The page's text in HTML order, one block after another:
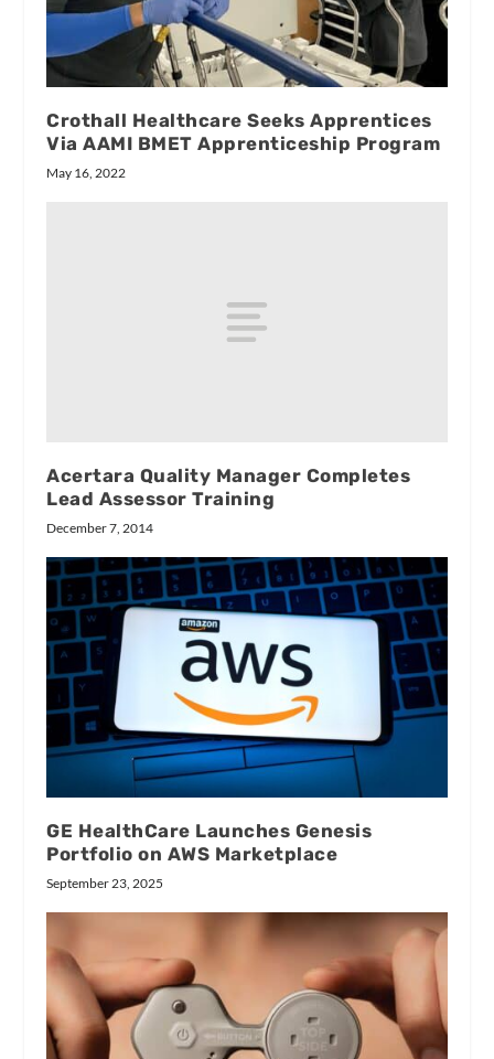
Crothall Healthcare Seeks Apprentices
Via AAMI BMET Apprenticeship Program
May 16, 2022
Acertara Quality Manager Completes
Lead Assessor Training
December 7, 2014
GE HealthCare Launches Genesis
Portfolio on AWS Marketplace
September 23, 2025